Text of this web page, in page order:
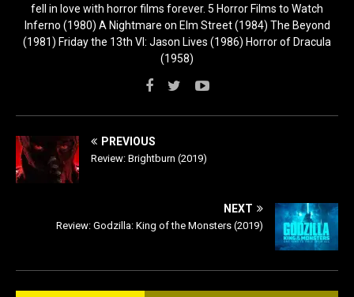
fell in love with horror films forever. 5 Horror Films to Watch
Inferno (1980) A Nightmare on Elm Street (1984) The Beyond
(1981) Friday the 13th VI: Jason Lives (1986) Horror of Dracula
(1958)
PREVIOUS
Review: Brightburn (2019)
NEXT
Review: Godzilla: King of the Monsters (2019)